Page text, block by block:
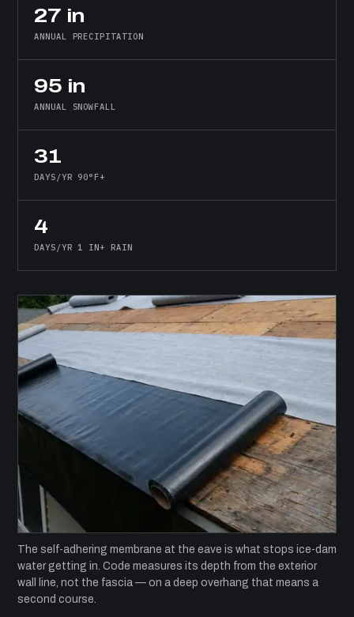
27 in
ANNUAL PRECIPITATION
95 in
ANNUAL SNOWFALL
31
DAYS/YR 90°F+
4
DAYS/YR 1 IN+ RAIN
The self-adhering membrane at the eave is what stops ice-dam
water getting in. Code measures its depth from the exterior
wall line, not the fascia — on a deep overhang that means a
second course.